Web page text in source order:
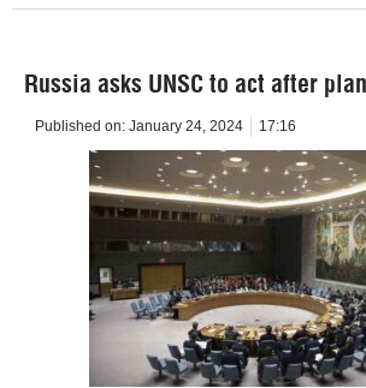
Russia asks UNSC to act after
Published on: January 24, 2024 17:16